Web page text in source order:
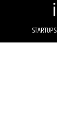
STARTUPS